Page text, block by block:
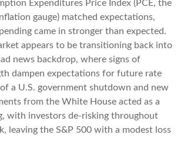
Expenditures Price Index (PCE, the
gauge) matched expectations,
came in stronger than expected.
appears to be transitioning back into
news backdrop, where signs of
dampen expectations for future rate
a U.S. government shutdown and new
from the White House acted as a
with investors de-risking throughout
leaving the S&P 500 with a modest loss